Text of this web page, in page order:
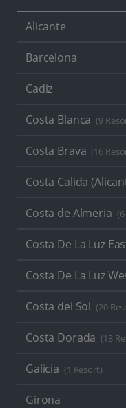
Alicante
Barcelona
Cadiz
Costa Blanca (9
Costa Brava (16
Costa Calida
Costa de Almeria
Costa De La Luz
Costa De La Luz
Costa del Sol (20
Costa Dorada (13
Galicia (1 Resort)
Girona